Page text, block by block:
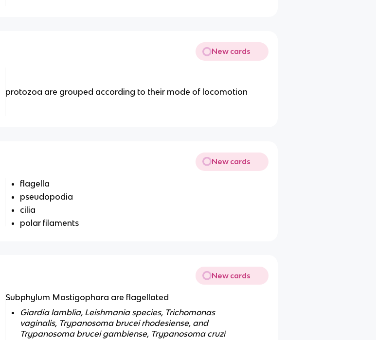
New cards
protozoa are grouped according to their mode of locomotion
New cards
flagella
pseudopodia
cilia
polar filaments
New cards
Subphylum Mastigophora are flagellated
Giardia lamblia, Leishmania species, Trichomonas
vaginalis, Trypanosoma brucei rhodesiense, and
Trypanosoma brucei gambiense, Trypanosoma cruzi